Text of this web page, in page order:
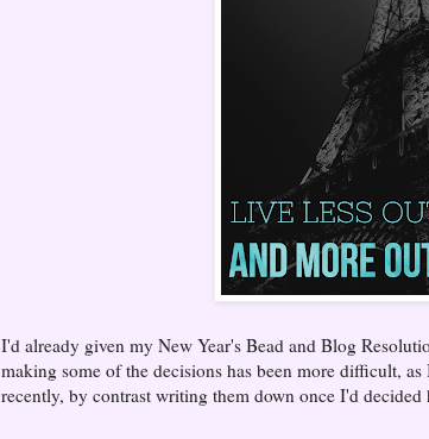
I'd already given my New Year's Bead and Blog
making some of the decisions has been more difficult,
recently, by contrast writing them down once I'd decided